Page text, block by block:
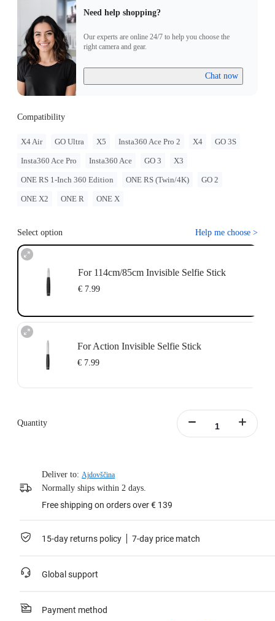
Need help shopping?
Our experts are online 24/7 to help you choose the
right camera and gear.
Chat now
Compatibility
X4 Air GO Ultra X5 Insta360 Ace Pro 2 X4 GO 3S
Insta360 Ace Pro Insta360 Ace GO 3 X3
ONE RS 1-Inch 360 Edition ONE RS (Twin/4K) GO 2
ONE X2 ONE R ONE X
Select option Help me choose >
For 114cm/85cm Invisible Selfie Stick
€ 7.99
For Action Invisible Selfie Stick
€ 7.99
Quantity
Deliver to: Ajdovščina
Normally ships within 2 days.
Free shipping on orders over € 139
15-day returns policy 7-day price match
Global support
Payment method